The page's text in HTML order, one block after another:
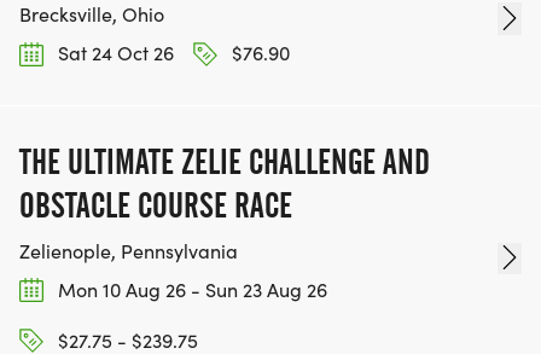
Brecksville, Ohio
Sat 24 Oct 26
$76.90
THE ULTIMATE ZELIE CHALLENGE AND
OBSTACLE COURSE RACE
Zelienople, Pennsylvania
Mon 10 Aug 26 - Sun 23 Aug 26
$27.75 - $239.75